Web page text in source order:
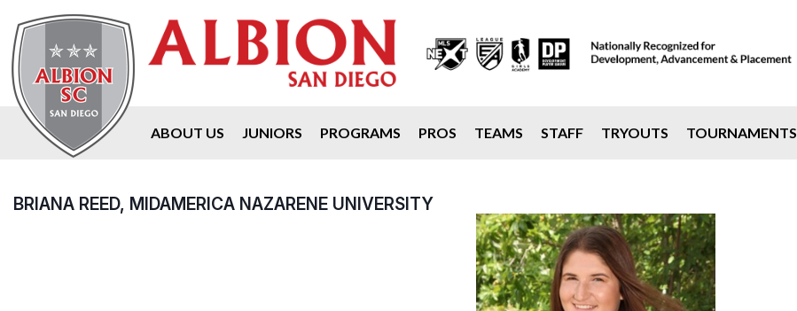
ABOUT US JUNIORS PROGRAMS PROS TEAMS STAFF TRYOUTS TOURNAMENTS
BRIANA REED, MIDAMERICA NAZARENE UNIVERSITY